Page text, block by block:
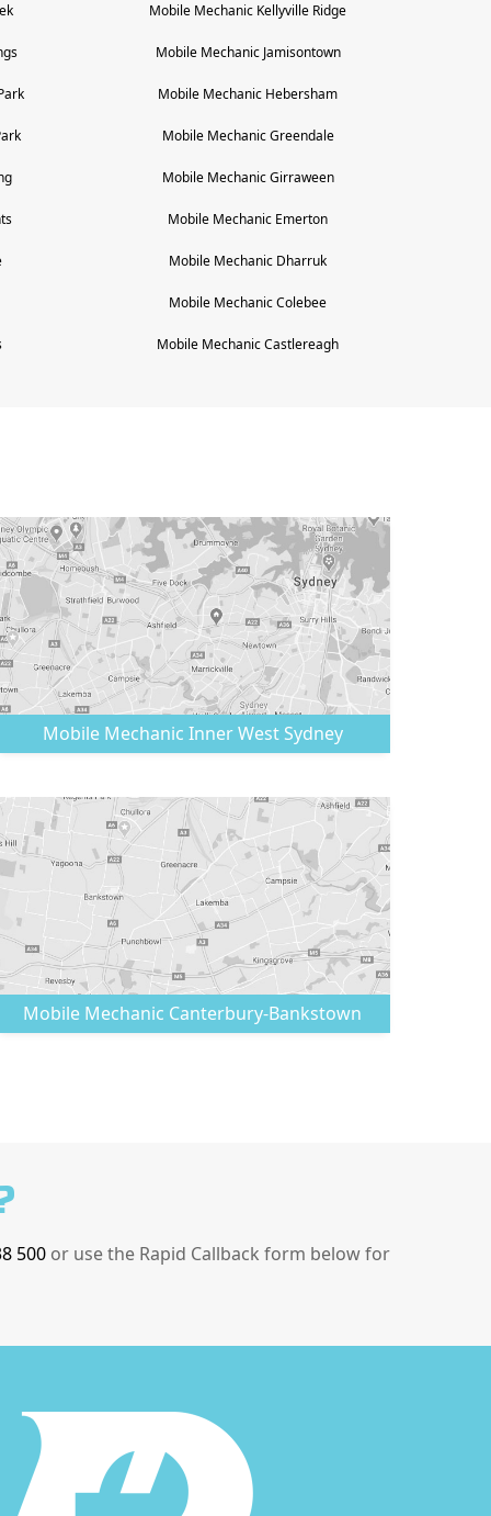
Mobile Mechanic Kellyville Ridge
Mobile Mechanic Jamisontown
Mobile Mechanic Hebersham
Mobile MechanicGreendale
Mobile MechanicGirraween
Mobile Mechanic Emerton
Mobile Mechanic Dharruk
Mobile MechanicColebee
Mobile MechanicCastlereagh
Mobile Mechanic Inner West Sydney
Mobile Mechanic Canterbury-Bankstown
500or use the Rapid Callback form below for